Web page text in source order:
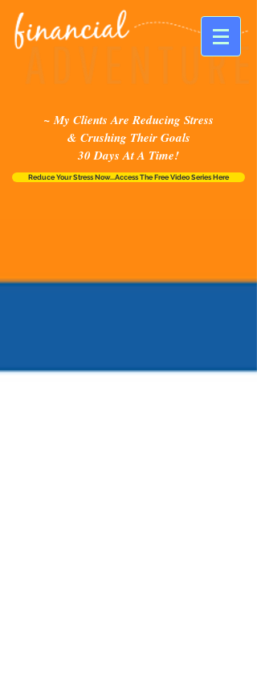
~ My Clients Are Reducing Stress
& Crushing Their Goals
30 Days At A Time!
Reduce Your Stress Now...Access The Free Video Series Here